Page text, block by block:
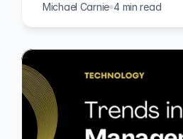
Michael Carnie 4 min read